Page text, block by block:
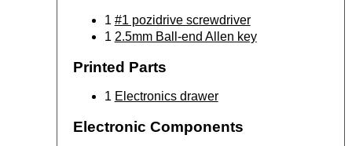
1 #1 pozidrive screwdriver
1 2.5mm Ball-end Allen key
Printed Parts
1 Electronics drawer
Electronic Components